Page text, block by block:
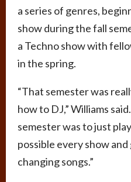
a series of genres,
show during the fall
a Techno show with
in the spring.
“That semester was
how to DJ,” Williams
semester was to just
possible every show
changing songs.”